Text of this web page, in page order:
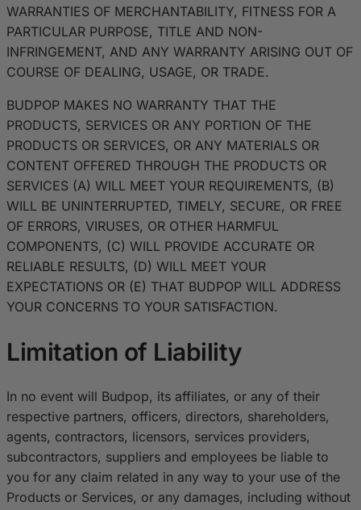
WARRANTIES OF MERCHANTABILITY, FITNESS FOR A
PARTICULAR PURPOSE, TITLE AND NON-
INFRINGEMENT, AND ANY WARRANTY ARISING OUT OF
COURSE OF DEALING, USAGE, OR TRADE.
BUDPOP MAKES NO WARRANTY THAT THE
PRODUCTS, SERVICES OR ANY PORTION OF THE
PRODUCTS OR SERVICES, OR ANY MATERIALS OR
CONTENT OFFERED THROUGH THE PRODUCTS OR
SERVICES (A) WILL MEET YOUR REQUIREMENTS, (B)
WILL BE UNINTERRUPTED, TIMELY, SECURE, OR FREE
OF ERRORS, VIRUSES, OR OTHER HARMFUL
COMPONENTS, (C) WILL PROVIDE ACCURATE OR
RELIABLE RESULTS, (D) WILL MEET YOUR
EXPECTATIONS OR (E) THAT BUDPOP WILL ADDRESS
YOUR CONCERNS TO YOUR SATISFACTION.
Limitation of Liability
In no event will Budpop, its affiliates, or any of their
respective partners, officers, directors, shareholders,
agents, contractors, licensors, services providers,
subcontractors, suppliers and employees be liable to
you for any claim related in any way to your use of the
Products or Services, or any damages, including without